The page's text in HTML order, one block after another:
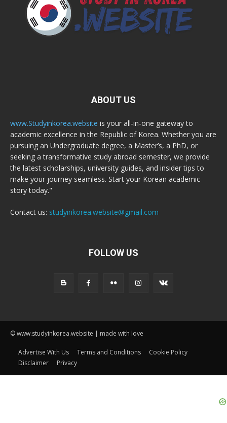
ABOUT US
www.Studyinkorea.website is your all-in-one gateway to
academic excellence in the Republic of Korea. Whether you are
pursuing an Undergraduate degree, a Master’s, a PhD, or
seeking a transformative study abroad semester, we provide
the latest scholarships, university guides, and insider tips to
make your journey seamless. Start your Korean academic
story today."
Contact us: studyinkorea.website@gmail.com
FOLLOW US
© www.studyinkorea.website | made with love
Advertise With Us Terms and Conditions
Cookie Policy
Disclaimer
Privacy